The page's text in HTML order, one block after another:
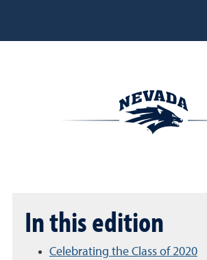
In this edition
Celebrating the Class of 2020